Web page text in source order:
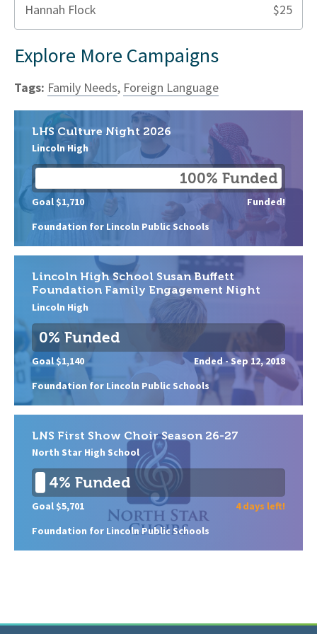
Hannah Flock
$25
Explore More Campaigns
Tags: Family Needs, Foreign Language
LHS Culture Night 2026
Lincoln High
Foundation for Lincoln Public Schools
100% Funded
Goal $1,710 Funded!
Lincoln High School Susan Buffett
Foundation Family Engagement Night
Lincoln High
Foundation for Lincoln Public Schools
0% Funded
Goal $1,140 Ended -Sep 12, 2018
LNS First Show Choir Season 26-27
North Star High School
Foundation for Lincoln Public Schools
4% Funded
Goal $5,701 4 days left!